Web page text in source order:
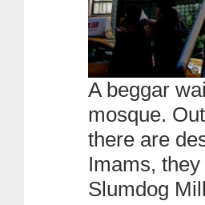
A beggar
mosque.
there are
Imams,
Slumdog